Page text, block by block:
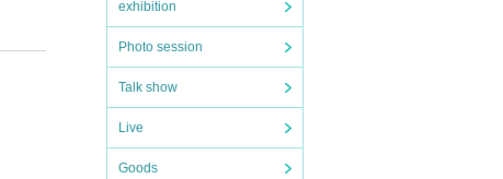
exhibition
Photo session
Talk show
Live
Goods